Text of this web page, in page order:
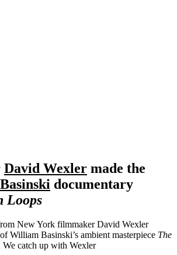
David Wexler made the
documentary
Loops
New York filmmaker David Wexler
William Basinski’s ambient masterpiece The
We catch up with Wexler